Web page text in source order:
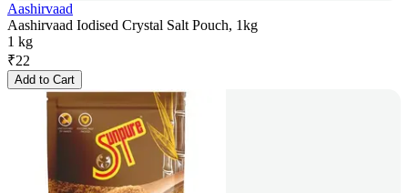
Aashirvaad
Aashirvaad Iodised Crystal Salt Pouch, 1kg
1 kg
₹22
Add to Cart